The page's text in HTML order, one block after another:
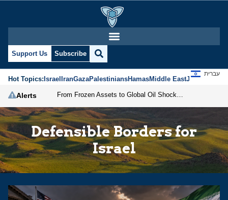
Support Us Subscribe
Hot Topics:IsraelIranGazaPalestiniansHamasMiddle EastJews
עברית
Alerts
Defensible Borders for
Israel